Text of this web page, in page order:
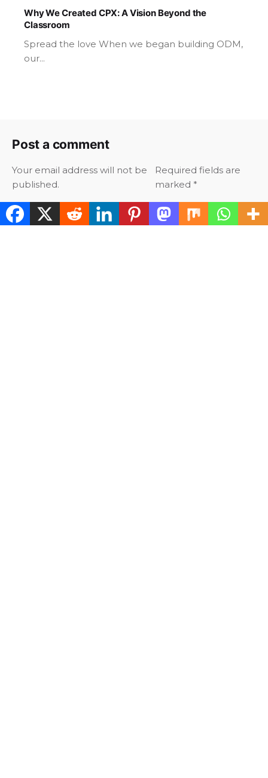
Why We Created CPX: A Vision Beyond the
Classroom
Spread the love When we began building ODM,
our...
Post a comment
Your email address will not be
published.
Required fields are
marked *
Your Name